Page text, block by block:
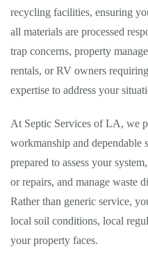
recycling facilities, ensuring
all materials are processed
trap concerns, property
rentals, or RV owners
expertise to address your
At Septic Services of LA, we
workmanship and dependable
prepared to assess your
or repairs, and manage waste
Rather than generic service,
local soil conditions, local
your property faces.